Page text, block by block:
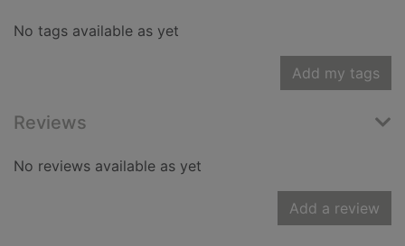
No tags available as yet
Add my tags
Reviews
No reviews available as yet
Add a review